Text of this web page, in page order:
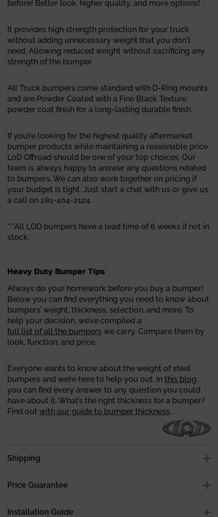
before! Better look, higher quality, and more options!
It provides high strength protection for your truck
without adding unnecessary weight that you don't
need. Allowing reduced weight without sacrificing any
strength of the bumper.
All Truck bumpers come standard with D-Ring mounts
and are Powder Coated with a Fine Black Texture
powder coat finish for a long-lasting durable finish.
If you’re looking for the highest quality aftermarket
bumper products while maintaining a reasonable price.
LoD Offroad should be one of your top choices. Our
team is always happy to answer any questions related
to bumpers. We can also work together on pricing if
your budget is tight. Just start a chat with us or give us
a call on 281-404-2124.
***All LOD bumpers have a lead time of 6 weeks if not in
stock.
Heavy Duty Bumper Tips
Always do your homework before you buy a bumper!
Below you can find everything you need to know about
bumpers’ weight, thickness, selection, and more. To
help your decision, we’ve compiled a
full list of all the bumpers we carry. Compare them by
look, function, and price.
Everyone wants to know about the weight of steel
bumpers and we’re here to help you out. In this blog,
you can find every answer to any question you could
have about it. What’s the right thickness for a bumper?
Find out with our guide to bumper thickness.
Shipping
Price Guarantee
Installation Guide